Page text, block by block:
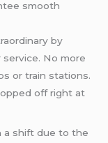
smooth
by
No more
or train stations.
off right at
a shift due to the